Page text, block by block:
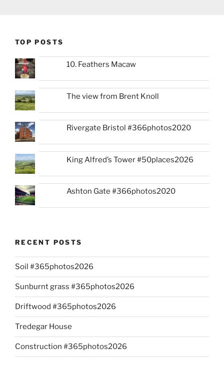
TOP POSTS
10. Feathers Macaw
The view from Brent Knoll
Rivergate Bristol #366photos2020
King Alfred’s Tower #50places2026
Ashton Gate #366photos2020
RECENT POSTS
Soil #365photos2026
Sunburnt grass #365photos2026
Driftwood #365photos2026
Tredegar House
Construction #365photos2026